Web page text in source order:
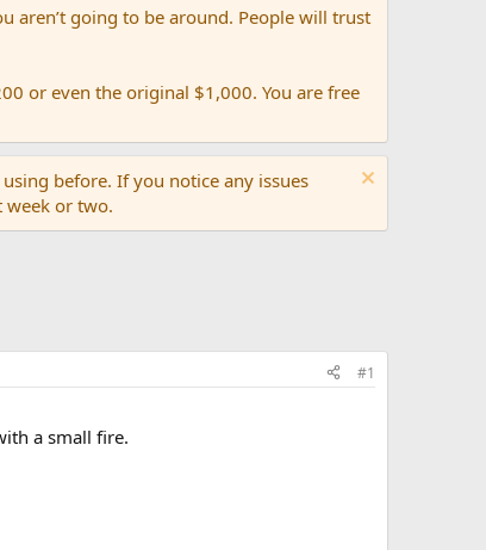
aren’t going to be around. People will trust
or even the original $1,000. You are free
before. If you notice any issues
week or two.
#1
a small fire.